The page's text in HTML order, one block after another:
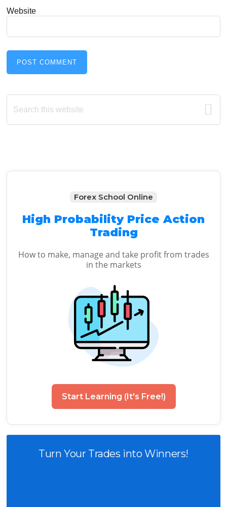
Website
Primary
Sidebar
Search
this
Forex School Online
High Probability Price Action
Trading
How to make, manage and take profit from trades
in the markets
Start Learning (It's Free!)
Turn Your Trades into Winners!